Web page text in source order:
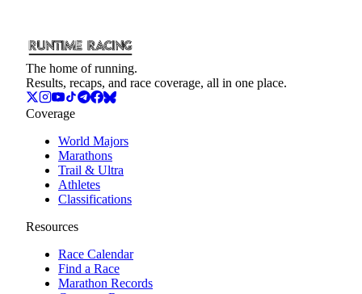
The home of running.
Results, recaps, and race coverage, all in one place.
Coverage
World Majors
Marathons
Trail & Ultra
Athletes
Classifications
Resources
Race Calendar
Find a Race
Marathon Records